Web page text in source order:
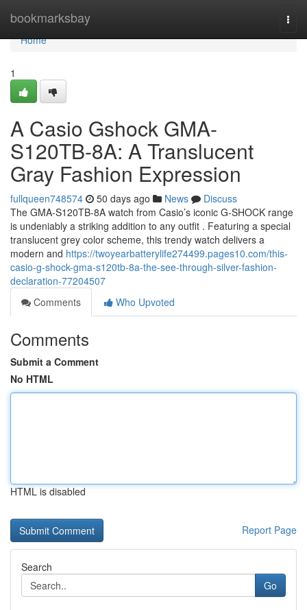
bookmarksbay
Home
Home
1
A Casio Gshock GMA-
S120TB-8A: A Translucent
Gray Fashion Expression
fullqueen748574 50 days ago News
Discuss
The GMA-S120TB-8A watch from Casio’s iconic G-SHOCK range
is undeniably a striking addition to any outfit . Featuring a special
translucent grey color scheme, this trendy watch delivers a
modern and https://twoyearbatterylife274499.pages10.com/this-
casio-g-shock-gma-s120tb-8a-the-see-through-silver-fashion-
declaration-77204507
Comments
Who Upvoted
Comments
Submit a Comment
No HTML
HTML is disabled
Report Page
Search
Go